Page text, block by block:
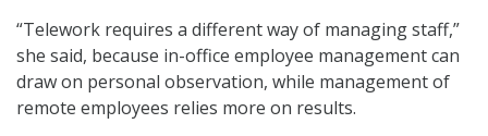
“Telework requires a different way of managing staff,”
she said, because in-office employee management can
draw on personal observation, while management of
remote employees relies more on results.